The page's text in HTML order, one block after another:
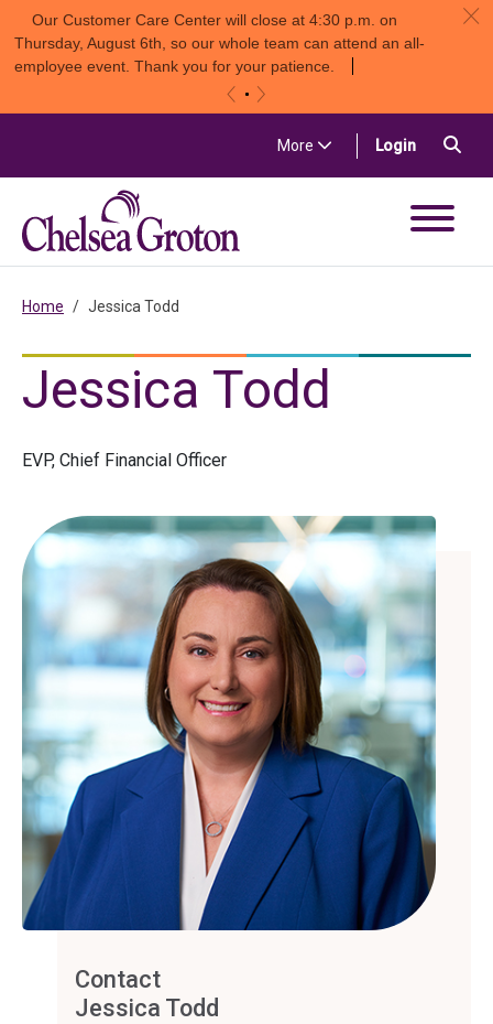
Our Customer Care Center will close at 4:30 p.m. on
Thursday, August 6th, so our whole team can attend an all-
employee event. Thank you for your patience.
c
More Login(in a new
Home Jessica Todd
Jessica Todd
EVP, Chief Financial Officer
Contact
Jessica Todd